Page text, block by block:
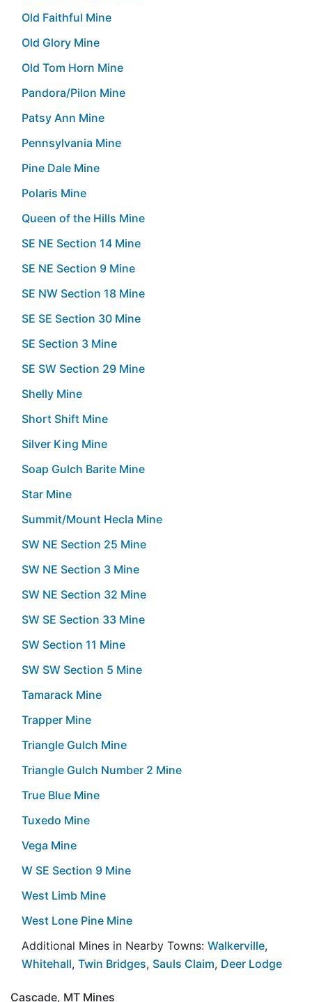
Old Faithful Mine
Old Glory Mine
Old Tom Horn Mine
Pandora/Pilon Mine
Patsy Ann Mine
Pennsylvania Mine
Pine Dale Mine
Polaris Mine
Queen of the Hills Mine
SE NE Section 14 Mine
SE NE Section 9 Mine
SE NW Section 18 Mine
SE SE Section 30 Mine
SE Section 3 Mine
SE SW Section 29 Mine
Shelly Mine
Short Shift Mine
Silver King Mine
Soap Gulch Barite Mine
Star Mine
Summit/Mount Hecla Mine
SW NE Section 25 Mine
SW NE Section 3 Mine
SW NE Section 32 Mine
SW SE Section 33 Mine
SW Section 11 Mine
SW SW Section 5 Mine
Tamarack Mine
Trapper Mine
Triangle Gulch Mine
Triangle Gulch Number 2 Mine
True Blue Mine
Tuxedo Mine
Vega Mine
W SE Section 9 Mine
West Limb Mine
West Lone Pine Mine
Additional Mines in Nearby Towns: Walkerville,
Whitehall, Twin Bridges, Sauls Claim, Deer Lodge
Cascade, MT Mines